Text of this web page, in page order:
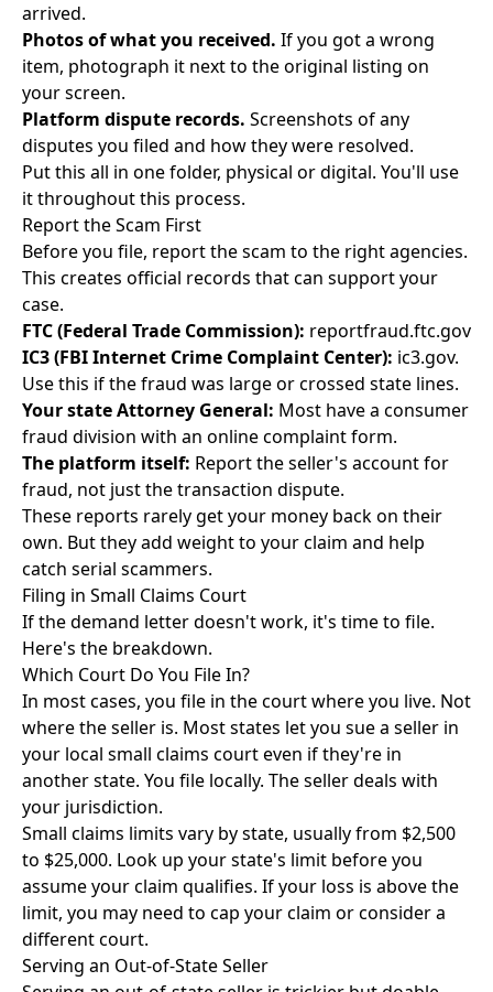
arrived.
Photos of what you received. If you got a wrong
item, photograph it next to the original listing on
your screen.
Platform dispute records. Screenshots of any
disputes you filed and how they were resolved.
Put this all in one folder, physical or digital. You'll use
it throughout this process.
Report the Scam First
Before you file, report the scam to the right agencies.
This creates official records that can support your
case.
FTC (Federal Trade Commission): reportfraud.ftc.gov
IC3 (FBI Internet Crime Complaint Center): ic3.gov.
Use this if the fraud was large or crossed state lines.
Your state Attorney General: Most have a consumer
fraud division with an online complaint form.
The platform itself: Report the seller's account for
fraud, not just the transaction dispute.
These reports rarely get your money back on their
own. But they add weight to your claim and help
catch serial scammers.
Filing in Small Claims Court
If the demand letter doesn't work, it's time to file.
Here's the breakdown.
Which Court Do You File In?
In most cases, you file in the court where you live. Not
where the seller is. Most states let you sue a seller in
your local small claims court even if they're in
another state. You file locally. The seller deals with
your jurisdiction.
Small claims limits vary by state, usually from $2,500
to $25,000. Look up your state's limit before you
assume your claim qualifies. If your loss is above the
limit, you may need to cap your claim or consider a
different court.
Serving an Out-of-State Seller